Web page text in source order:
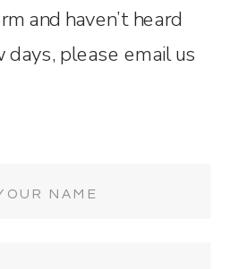
and haven’t heard
days, please email us